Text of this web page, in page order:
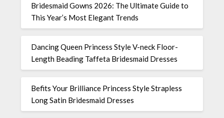
Bridesmaid Gowns 2026: The Ultimate Guide to
This Year’s Most Elegant Trends
Dancing Queen Princess Style V-neck Floor-
Length Beading Taffeta Bridesmaid Dresses
Befits Your Brilliance Princess Style Strapless
Long Satin Bridesmaid Dresses